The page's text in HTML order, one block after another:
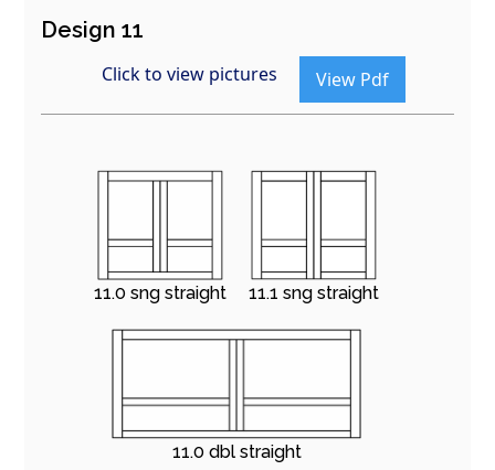
Design 11
Click to view pictures View Pdf
11.0 sng straight 11.1 sng straight
11.0 dbl straight